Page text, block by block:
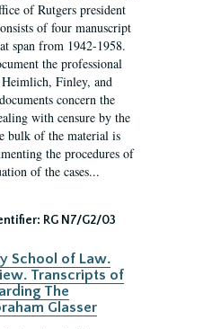
of Rutgers president
of four manuscript
span from 1942-1958.
the professional
Finley, and
concern the
with censure by the
bulk of the material is
the procedures of
of the cases...
RG N7/G2/03
School of Law.
Transcripts of
The
Glasser